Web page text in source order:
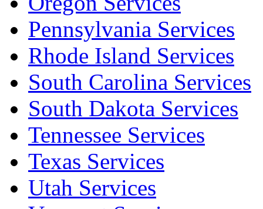
Pennsylvania Services
Rhode Island Services
South Carolina Services
South Dakota Services
Tennessee Services
Texas Services
Utah Services